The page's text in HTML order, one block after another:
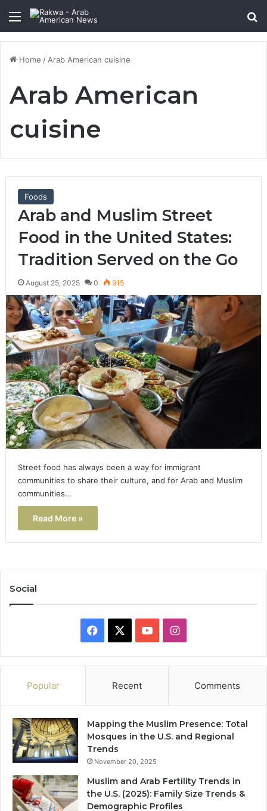
Menu
Home / Arab American cuisine
Arab American
cuisine
Foods
Arab and Muslim Street
Food in the United States:
Tradition Served on the Go
August 25, 2025 0 915
Street food has always been a way for immigrant
communities to share their culture, and for Arab and Muslim
communities…
Read More »
Social
Facebook YouTubeInstagram
Popular Recent Comments
Mapping the Muslim Presence: Total
Mosques in the U.S. and Regional
Trends
November 20, 2025
Muslim and Arab Fertility Trends in
the U.S. (2025): Family Size Trends &
Demographic Profiles